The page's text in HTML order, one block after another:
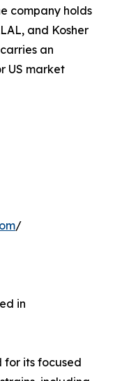
company holds
and Kosher
an
US market
/
in
for its focused